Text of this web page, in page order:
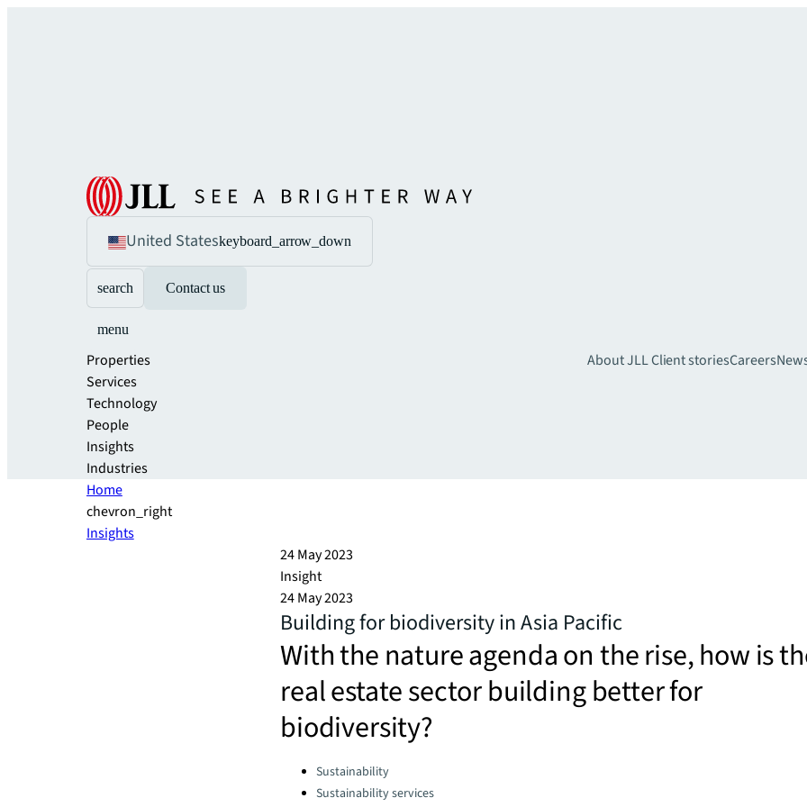
United Stateskeyboard_arrow_down
search Contact us
menu
Properties
Services
Technology
People
Insights
Industries
About JLLClient storiesCareers
Home
chevron_right
Insights
24 May 2023
Insight
24 May 2023
Building for biodiversity in Asia Pacific
With the nature agenda on the rise, how is
real estate sector building better for
biodiversity?
Categories:Sustainability
Sustainability services